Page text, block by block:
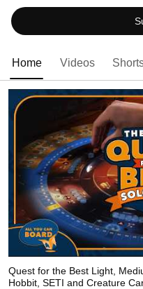
Home Videos
Quest for the Best Light,
Hobbit, SETI and Creature